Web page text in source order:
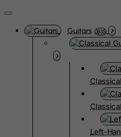
Guitars 3835
Left-